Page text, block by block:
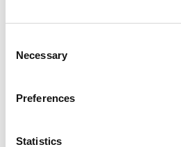
Selection
Necessary
Preferences
Statistics